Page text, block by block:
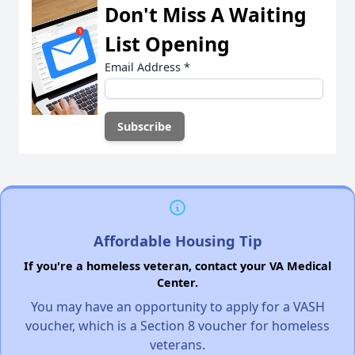
Don't Miss A Waiting
List Opening
Email Address *
Affordable Housing Tip
If you're a homeless veteran, contact your VA Medical
Center.
You may have an opportunity to apply for a VASH
voucher, which is a Section 8 voucher for homeless
veterans.